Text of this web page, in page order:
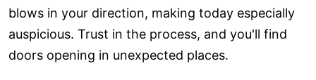
blows in your direction, making today especially
auspicious. Trust in the process, and you'll find
doors opening in unexpected places.